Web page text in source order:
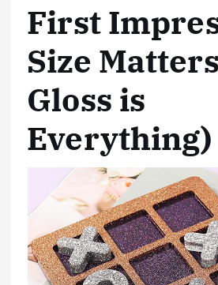
First
Size
Gloss is
Everything)